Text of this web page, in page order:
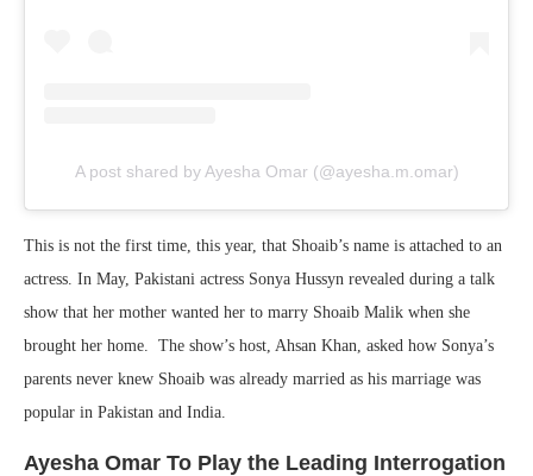
A post shared by Ayesha Omar (@ayesha.m.omar)
This is not the first time, this year, that Shoaib’s name is attached to an
actress. In May, Pakistani actress Sonya Hussyn revealed during a talk
show that her mother wanted her to marry Shoaib Malik when she
brought her home. The show’s host, Ahsan Khan, asked how Sonya’s
parents never knew Shoaib was already married as his marriage was
popular in Pakistan and India.
Ayesha Omar To Play the Leading Interrogation